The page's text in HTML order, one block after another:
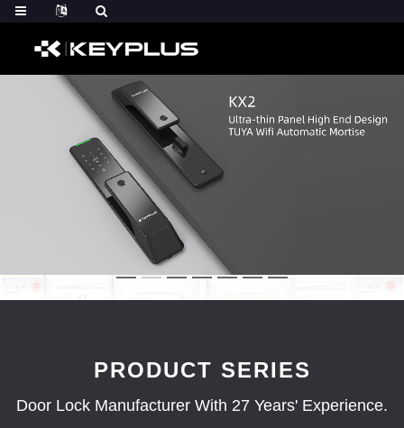
PRODUCT SERIES
Door Lock Manufacturer With 27 Years' Experience.